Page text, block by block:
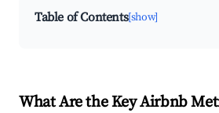
Table of Contents[show]
What Are the Key Airbnb